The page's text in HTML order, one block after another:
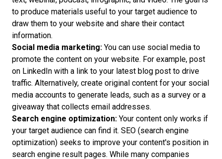
to produce materials useful to your target audience to
draw them to your website and share their contact
information.
Social media marketing: You can use social media to
promote the content on your website. For example, post
on LinkedIn with a link to your latest blog post to drive
traffic. Alternatively, create original content for your social
media accounts to generate leads, such as a survey or a
giveaway that collects email addresses.
Search engine optimization: Your content only works if
your target audience can find it. SEO (search engine
optimization) seeks to improve your content's position in
search engine result pages. While many companies